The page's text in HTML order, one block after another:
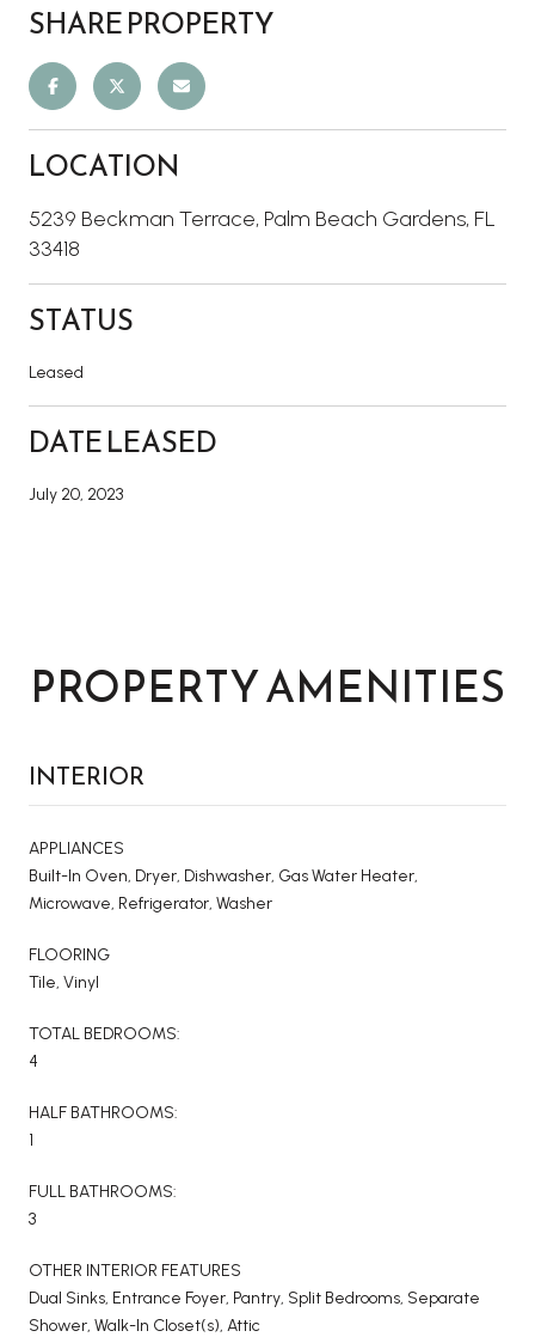
SHARE PROPERTY
LOCATION
5239 Beckman Terrace, Palm Beach Gardens, FL
33418
STATUS
Leased
DATE LEASED
July 20, 2023
PROPERTY AMENITIES
INTERIOR
APPLIANCES
Built-In Oven, Dryer, Dishwasher, Gas Water Heater,
Microwave, Refrigerator, Washer
FLOORING
Tile, Vinyl
TOTAL BEDROOMS:
4
HALF BATHROOMS:
1
FULL BATHROOMS:
3
OTHER INTERIOR FEATURES
Dual Sinks, Entrance Foyer, Pantry, Split Bedrooms, Separate
Shower, Walk-In Closet(s), Attic